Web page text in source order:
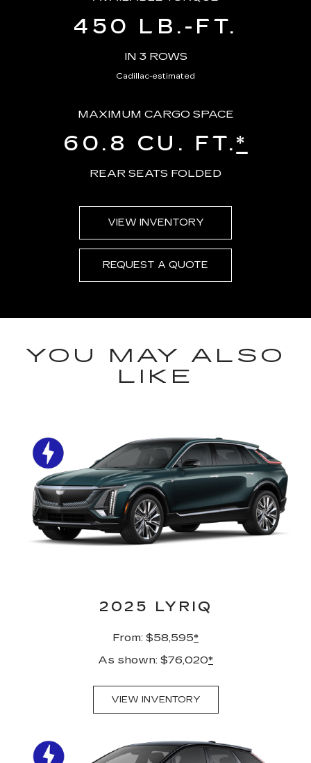
450 LB.-FT.
IN 3 ROWS
Cadillac-estimated
MAXIMUM CARGO SPACE
60.8 CU. FT.*
REAR SEATS FOLDED
VIEW INVENTORY
REQUEST A QUOTE
YOU MAY ALSO
LIKE
2025 LYRIQ
From: $58,595*
As shown: $76,020*
VIEW INVENTORY